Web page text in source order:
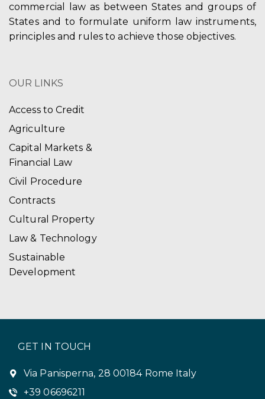
commercial law as between States and groups of
States and to formulate uniform law instruments,
principles and rules to achieve those objectives.
OUR LINKS
Access to Credit
Agriculture
Capital Markets &
Financial Law
Civil Procedure
Contracts
Cultural Property
Law & Technology
Sustainable
Development
GET IN TOUCH
Via Panisperna, 28 00184 Rome Italy
+39 06696211